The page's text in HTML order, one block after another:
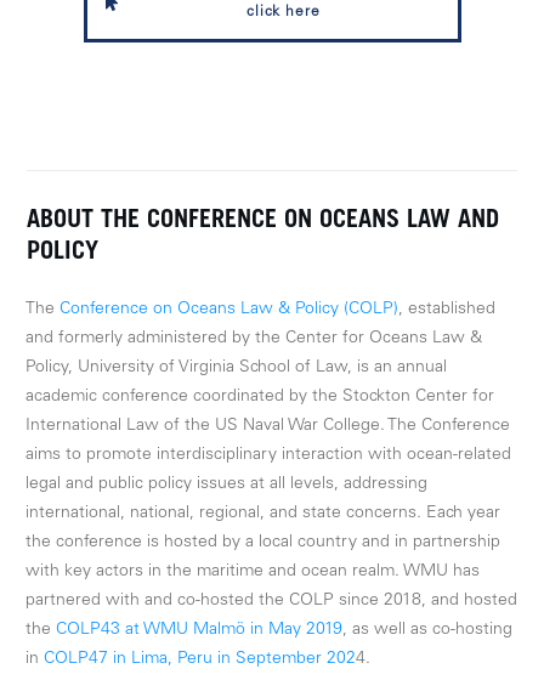
click here
ABOUT THE CONFERENCE ON OCEANS LAW AND
POLICY
The Conference on Oceans Law & Policy (COLP), established
and formerly administered by the Center for Oceans Law &
Policy, University of Virginia School of Law, is an annual
academic conference coordinated by the Stockton Center for
International Law of the US Naval War College. The Conference
aims to promote interdisciplinary interaction with ocean-related
legal and public policy issues at all levels, addressing
international, national, regional, and state concerns. Each year
the conference is hosted by a local country and in partnership
with key actors in the maritime and ocean realm. WMU has
partnered with and co-hosted the COLP since 2018, and hosted
the COLP43 at WMU Malmö in May 2019, as well as co-hosting
in COLP47 in Lima, Peru in September 2024.